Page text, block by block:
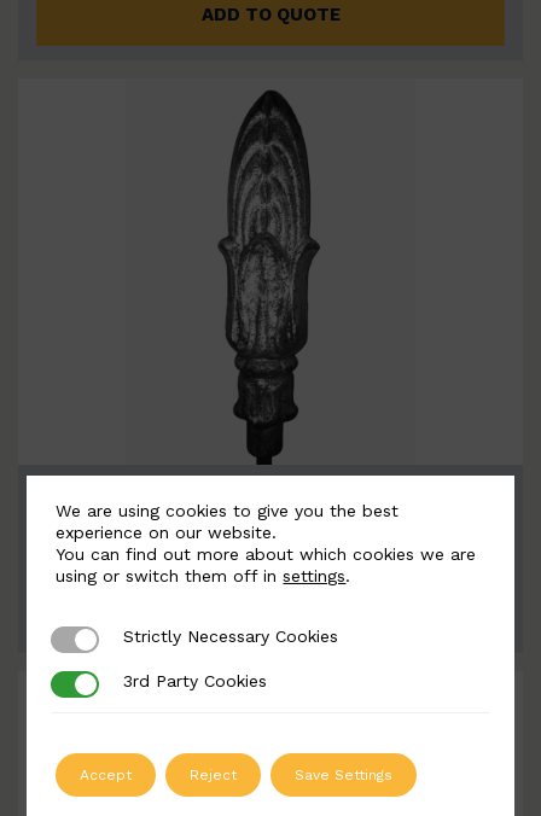
ADD TO QUOTE
Width: 230mm | Height: 230mm
We are using cookies to give you the best
experience on our website.
You can find out more about which cookies we are
using or switch them off insettings.
Strictly Necessary Cookies
Strictly Necessary Cookies
3rd Party Cookies
3rd Party Cookies
Accept Reject Save Settings